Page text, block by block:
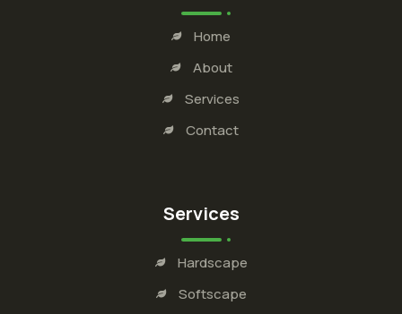
Home
About
Services
Contact
Services
Hardscape
Softscape